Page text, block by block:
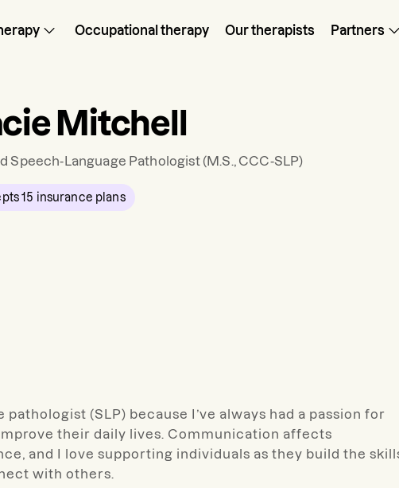
Occupational therapy Our therapists Partners
Mitchell
Speech-Language Pathologist(M.S., CCC-SLP)
15 insurance plans
(SLP) because I’ve always had a passion for
their daily lives. Communication affects
and I love supporting individuals as they build the
with others.